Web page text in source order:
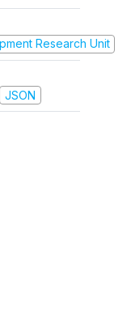
Research Unit
JSON